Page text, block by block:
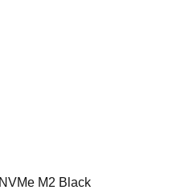
M2 Black